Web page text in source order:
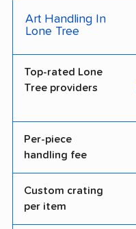
Art Handling In
Lone Tree
Top-rated Lone
Tree providers
Per-piece
handling fee
Custom crating
per item